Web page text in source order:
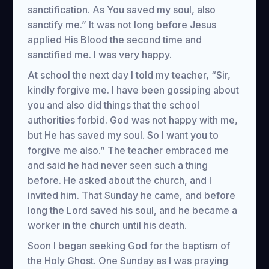
sanctification. As You saved my soul, also
sanctify me.” It was not long before Jesus
applied His Blood the second time and
sanctified me. I was very happy.
At school the next day I told my teacher, “Sir,
kindly forgive me. I have been gossiping about
you and also did things that the school
authorities forbid. God was not happy with me,
but He has saved my soul. So I want you to
forgive me also.” The teacher embraced me
and said he had never seen such a thing
before. He asked about the church, and I
invited him. That Sunday he came, and before
long the Lord saved his soul, and he became a
worker in the church until his death.
Soon I began seeking God for the baptism of
the Holy Ghost. One Sunday as I was praying